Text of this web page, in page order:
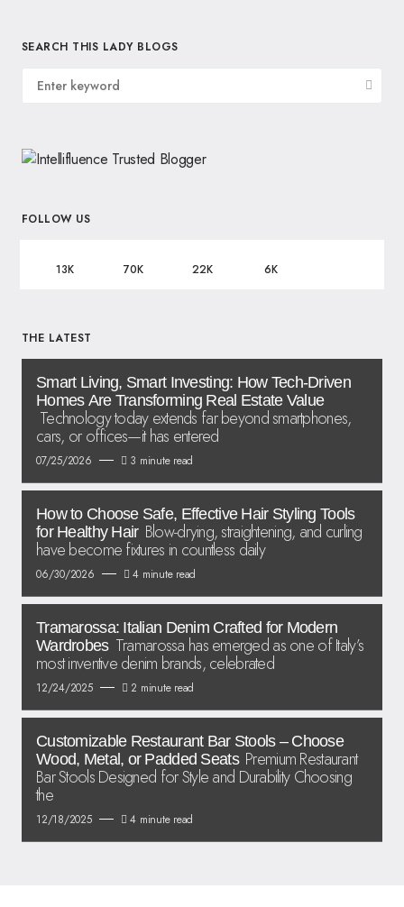
SEARCH THIS LADY BLOGS
FOLLOW US
13K 70K 22K 6K
THE LATEST
Smart Living, Smart Investing: How Tech-Driven
Homes Are Transforming Real Estate Value
Technology today extends far beyond smartphones,
cars, or offices—it has entered
07/25/2026 3 minute read
How to Choose Safe, Effective Hair Styling Tools
for Healthy Hair Blow-drying, straightening, and curling
have become fixtures in countless daily
06/30/2026 4 minute read
Tramarossa: Italian Denim Crafted for Modern
Wardrobes Tramarossa has emerged as one of Italy’s
most inventive denim brands, celebrated
12/24/2025 2 minute read
Customizable Restaurant Bar Stools – Choose
Wood, Metal, or Padded Seats Premium Restaurant
Bar Stools Designed for Style and Durability Choosing
the
12/18/2025 4 minute read